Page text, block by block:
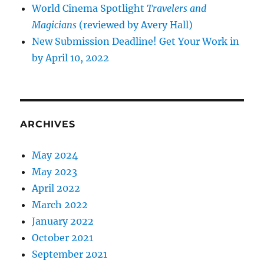
World Cinema SpotlightTravelers and
Magicians (reviewed by Avery Hall)
New Submission Deadline! Get Your Work in
by April 10, 2022
ARCHIVES
May 2024
May 2023
April 2022
March 2022
January 2022
October 2021
September 2021